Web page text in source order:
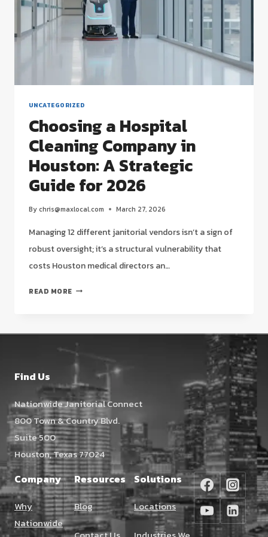
UNCATEGORIZED
Choosing a Hospital
Cleaning Company in
Houston: A Strategic
Guide for 2026
Bychris@maxlocal.com March 27, 2026
Managing 12 different janitorial vendors isn’t a sign of
robust oversight; it’s a structural vulnerability that
costs Houston medical directors an…
READ MORE CHOOSING
COMPANY
IN
HOUSTON:
A
STRATEGIC
GUIDE
FOR
2026
Find Us
Nationwide Janitorial Connect
800 Town & Country Blvd.
Suite 500
Houston, Texas 77024
Company
Why
Nationwide
Resources
Blog
Solutions
Locations